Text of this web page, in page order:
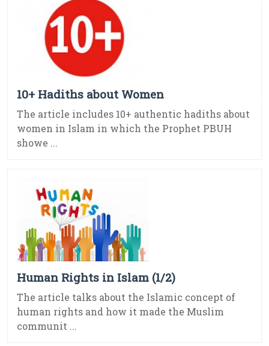
10+ Hadiths about Women
The article includes 10+ authentic hadiths about
women in Islam in which the Prophet PBUH
showe ...
Human Rights in Islam (1/2)
The article talks about the Islamic concept of
human rights and how it made the Muslim
communit ...